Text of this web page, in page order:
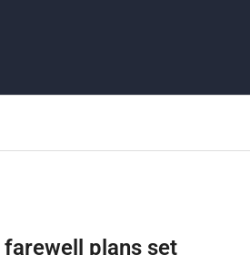
plans set